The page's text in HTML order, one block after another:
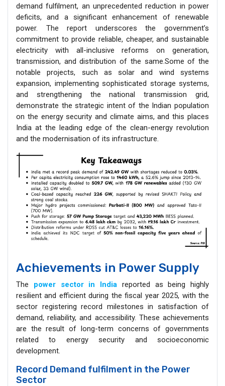
demand fulfilment, an unprecedented reduction in power
deficits, and a significant enhancement of renewable
power. The report underscores the government’s
commitment to provide reliable, cheaper, and sustainable
electricity with all-inclusive reforms on generation,
transmission, and distribution of the same.Some of the
notable projects, such as solar and wind systems
expansion, implementing sophisticated storage systems,
and strengthening the national transmission grid,
demonstrate the strategic intent of the Indian population
on the energy security and climate aims, and this places
India at the leading edge of the clean-energy revolution
and the modernisation of its infrastructure.
Achievements in Power Supply
The power sector in India reported as being highly
resilient and efficient during the fiscal year 2025, with the
sector registering record milestones in satisfaction of
demand, reliability, and accessibility. These achievements
are the result of long-term concerns of governments
related to energy security and socioeconomic
development.
Record Demand fulfilment in the Power
Sector